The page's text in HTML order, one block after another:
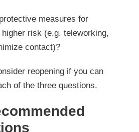
measures for
risk (e.g. teleworking,
contact)?
reopening if you can
of the three questions.